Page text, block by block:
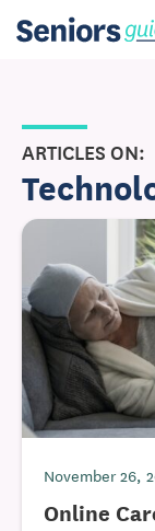
ARTICLES ON:
November 26,
Online